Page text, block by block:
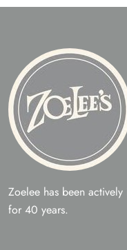
Zoelee has been
for 40 years.